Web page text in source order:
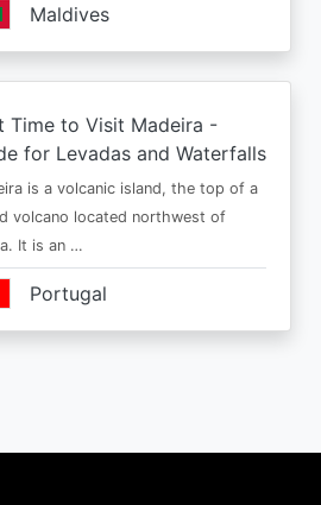
Maldives
Time to Visit Madeira -
for Levadas and Waterfalls
is a volcanic island, the top of a
volcano located northwest of
It is an …
Portugal